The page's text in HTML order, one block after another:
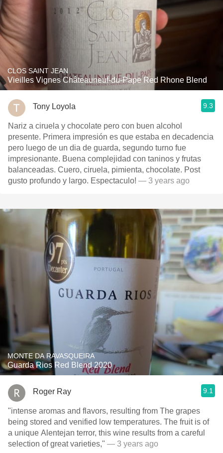
CLOS SAINT JEAN
Vieilles Vignes Châteauneuf-du-Pape Red Rhone Blend
Tony Loyola 9.3
Nariz a ciruela y chocolate pero con buen alcohol
presente. Primera impresión es que estaba en decadencia
pero luego de un dia de guarda, segundo turno fue
impresionante. Buena complejidad con taninos y frutas
balanceadas. Cuero, ciruela, pimienta, chocolate. Post
gusto profundo y largo. Espectaculo! — 3 years ago
MONTE DA RAVASQUEIRA
Guarda Rios Red Blend 2020
Roger Ray 9.1
"intense aromas and flavors, resulting from The grapes
being stored and venified low temperatures. The fruit is of
a unique Alentejan terror, this wine results from a careful
selection of great varieties," — 3 years ago